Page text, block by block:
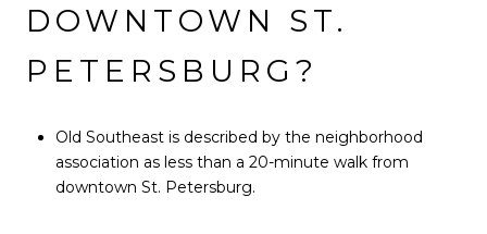
DOWNTOWN ST.
PETERSBURG?
Old Southeast is described by the neighborhood
association as less than a 20-minute walk from
downtown St. Petersburg.